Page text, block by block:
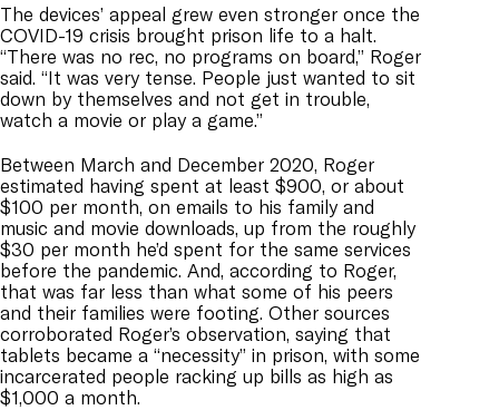
The devices’ appeal grew even stronger once the
COVID-19 crisis brought prison life to a halt.
“There was no rec, no programs on board,” Roger
said. “It was very tense. People just wanted to sit
down by themselves and not get in trouble,
watch a movie or play a game.”
Between March and December 2020, Roger
estimated having spent at least $900, or about
$100 per month, on emails to his family and
music and movie downloads, up from the roughly
$30 per month he’d spent for the same services
before the pandemic. And, according to Roger,
that was far less than what some of his peers
and their families were footing. Other sources
corroborated Roger’s observation, saying that
tablets became a “necessity” in prison, with some
incarcerated people racking up bills as high as
$1,000 a month.